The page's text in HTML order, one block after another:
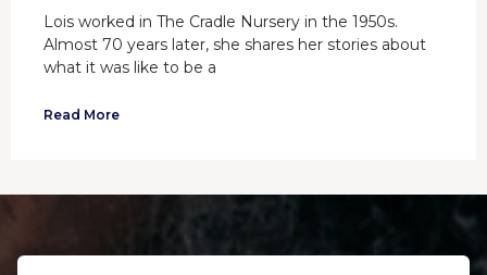
Lois worked in The Cradle Nursery in the 1950s.
Almost 70 years later, she shares her stories about
what it was like to be a
Read More